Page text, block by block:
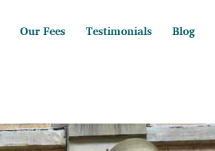
Our Fees Testimonials Blog